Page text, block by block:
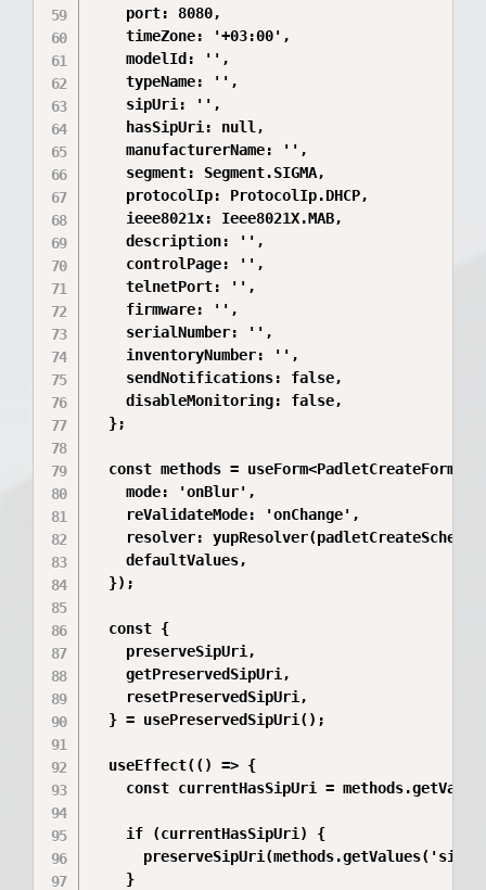
    port: 8080,
    timeZone: '+03:00',
    modelId: '',
    typeName: '',
    sipUri: '',
    hasSipUri: null,
    manufacturerName: '',
    segment: Segment.SIGMA,
    protocolIp: ProtocolIp.DHCP,
    ieee8021x: Ieee8021X.MAB,
    description: '',
    controlPage: '',
    telnetPort: '',
    firmware: '',
    serialNumber: '',
    inventoryNumber: '',
    sendNotifications: false,
    disableMonitoring: false,
  };
const methods =
    mode: 'onBlur',
    reValidateMode: 'onChange',
resolver:
    defaultValues,
  });
  const {
    preserveSipUri,
    getPreservedSipUri,
    resetPreservedSipUri,
  } = usePreservedSipUri();
  useEffect(() => {
const currentHasSipUri =
    if (currentHasSipUri) {
    }